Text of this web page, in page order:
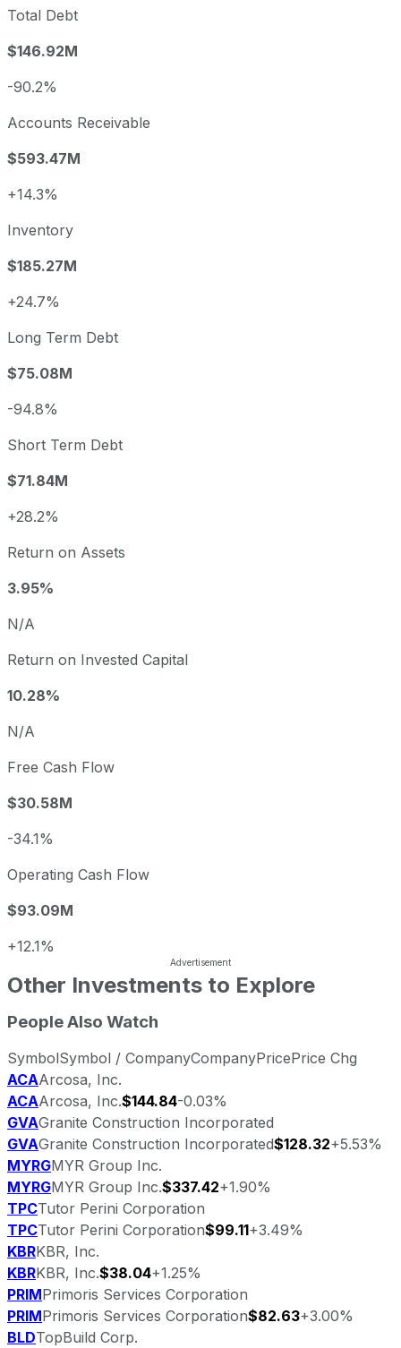
Total Debt
$146.92M
-90.2%
Accounts Receivable
$593.47M
+14.3%
Inventory
$185.27M
+24.7%
Long Term Debt
$75.08M
-94.8%
Short Term Debt
$71.84M
+28.2%
Return on Assets
3.95%
N/A
Return on Invested Capital
10.28%
N/A
Free Cash Flow
$30.58M
-34.1%
Operating Cash Flow
$93.09M
+12.1%
Other Investments to Explore
People Also Watch
SymbolSymbol / CompanyCompanyPricePrice Chg
ACAArcosa, Inc.
ACAArcosa, Inc.$144.84-0.03%
GVAGranite Construction Incorporated
GVAGranite Construction Incorporated$128.32+5.53%
MYRGMYR Group Inc.
MYRGMYR Group Inc.$337.42+1.90%
TPCTutor Perini Corporation
TPCTutor Perini Corporation$99.11+3.49%
KBRKBR, Inc.
KBRKBR, Inc.$38.04+1.25%
PRIMPrimoris Services Corporation
PRIMPrimoris Services Corporation$82.63+3.00%
BLDTopBuild Corp.